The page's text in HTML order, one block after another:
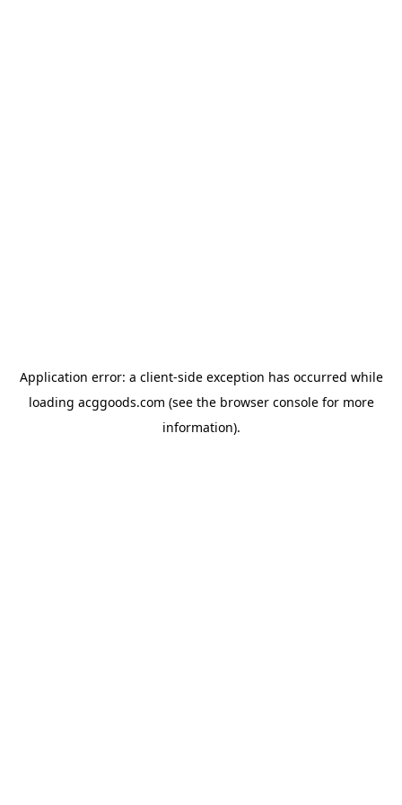
Application error: a client-side exception has occurred while
loading acggoods.com (see the browser consolefor more
information).